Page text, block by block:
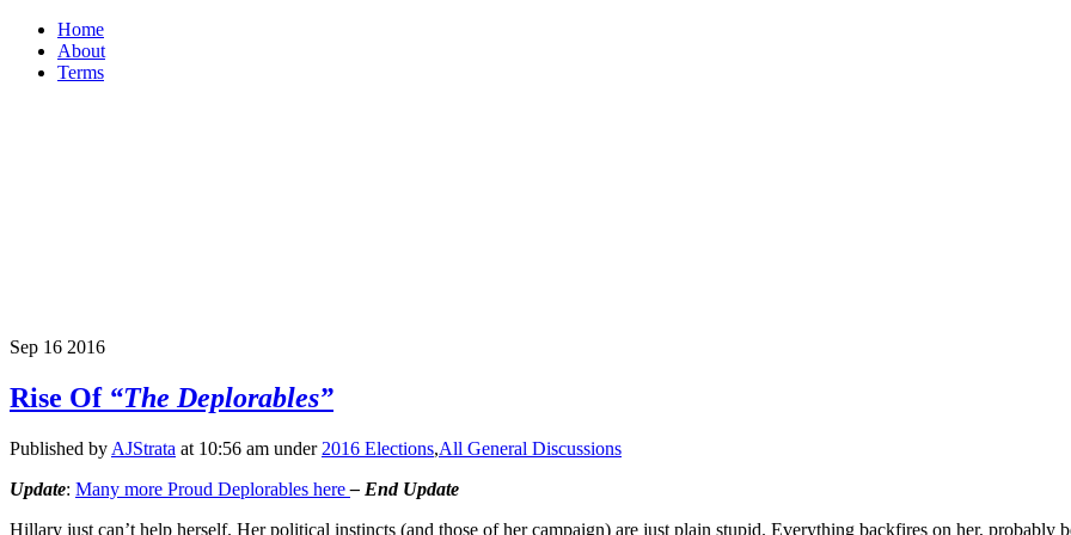
Home
About
Terms
Sep 16 2016
Rise Of “The Deplorables”
Published by AJStrata at 10:56 am under 2016 Elections,All General Discussions
Update: Many more Proud Deplorables here– EndUpdate
Hillary just can’t help herself. Her political instincts (and those of her campaign) are just plain stupid. Everything backfires on her, probably